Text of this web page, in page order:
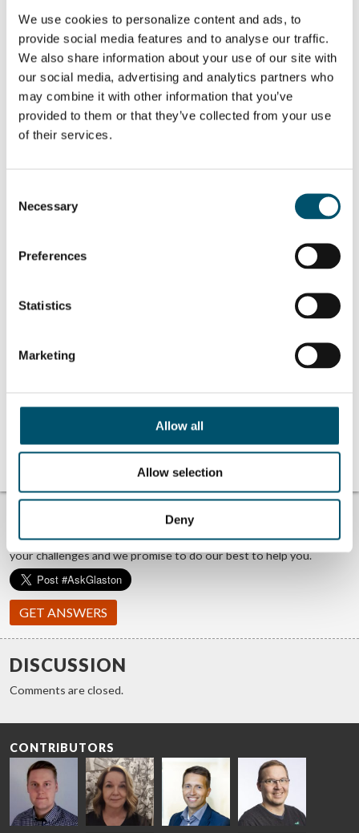
We use cookies to personalize content and ads, to
provide social media features and to analyse our traffic.
We also share information about your use of our site with
our social media, advertising and analytics partners who
may combine it with other information that you’ve
provided to them or that they’ve collected from your use
of their services.
Selection
Necessary
Preferences
Statistics
Marketing
Allow all
Allow selection
Deny
SHARE THIS STORY
View all posts by Mar Garrido
Related Posts:
sustainability
technologies
Glass processing
technologies
Tianjin’s 7th
highest glass
wonder of the
TROUBLE FINDING ANSWERS?
We answer your questions about glass processing. Let us know
your challenges and we promise to do our best to help you.
GET ANSWERS
DISCUSSION
Comments are closed.
CONTRIBUTORS